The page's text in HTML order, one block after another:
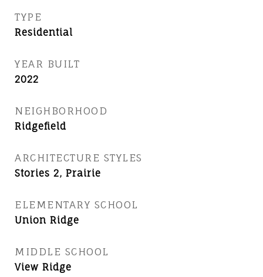
TYPE
Residential
YEAR BUILT
2022
NEIGHBORHOOD
Ridgefield
ARCHITECTURE STYLES
Stories 2, Prairie
ELEMENTARY SCHOOL
Union Ridge
MIDDLE SCHOOL
View Ridge